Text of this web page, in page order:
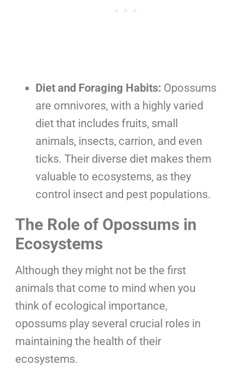
Diet and Foraging Habits: Opossums
are omnivores, with a highly varied
diet that includes fruits, small
animals, insects, carrion, and even
ticks. Their diverse diet makes them
valuable to ecosystems, as they
control insect and pest populations.
The Role of Opossums in
Ecosystems
Although they might not be the first
animals that come to mind when you
think of ecological importance,
opossums play several crucial roles in
maintaining the health of their
ecosystems.